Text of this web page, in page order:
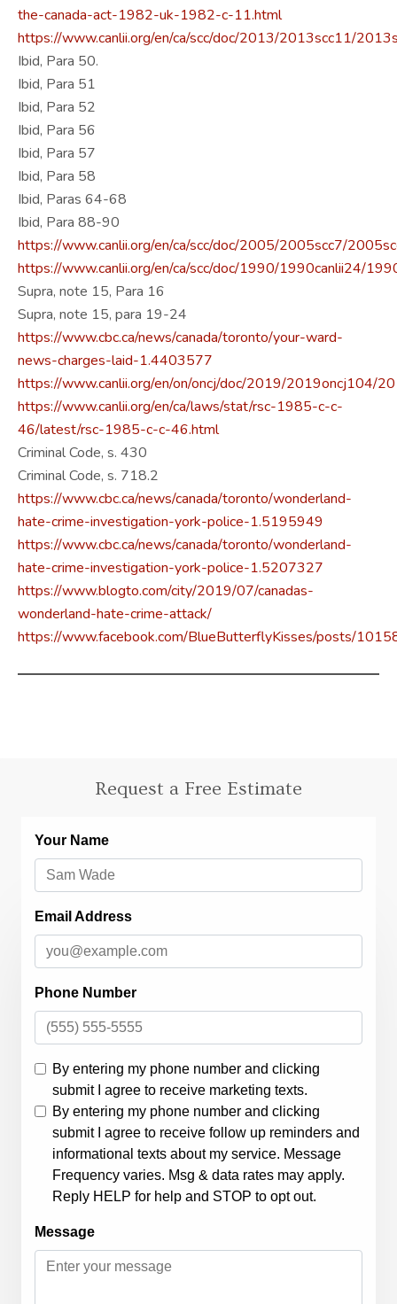
the-canada-act-1982-uk-1982-c-11.html
https://www.canlii.org/en/ca/scc/doc/2013/2013scc11/
Ibid, Para 50.
Ibid, Para 51
Ibid, Para 52
Ibid, Para 56
Ibid, Para 57
Ibid, Para 58
Ibid, Paras 64-68
Ibid, Para 88-90
https://www.canlii.org/en/ca/scc/doc/2005/2005scc7/
https://www.canlii.org/en/ca/scc/doc/1990/1990canlii24/
Supra, note 15, Para 16
Supra, note 15, para 19-24
https://www.cbc.ca/news/canada/toronto/your-ward-
news-charges-laid-1.4403577
https://www.canlii.org/en/on/oncj/doc/2019/2019oncj104/
https://www.canlii.org/en/ca/laws/stat/rsc-1985-c-c-
46/latest/rsc-1985-c-c-46.html
Criminal Code, s. 430
Criminal Code, s. 718.2
https://www.cbc.ca/news/canada/toronto/wonderland-
hate-crime-investigation-york-police-1.5195949
https://www.cbc.ca/news/canada/toronto/wonderland-
hate-crime-investigation-york-police-1.5207327
https://www.blogto.com/city/2019/07/canadas-
wonderland-hate-crime-attack/
https://www.facebook.com/BlueButterflyKisses/posts/
Request a Free Estimate